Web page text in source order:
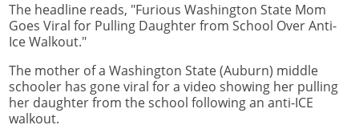
The headline reads, "Furious Washington State Mom
Goes Viral for Pulling Daughter from School Over Anti-
Ice Walkout."
The mother of a Washington State (Auburn) middle
schooler has gone viral for a video showing her pulling
her daughter from the school following an anti-ICE
walkout.